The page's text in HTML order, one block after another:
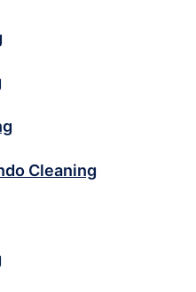
Cleaning